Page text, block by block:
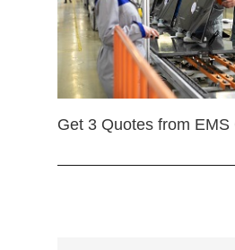
Get 3 Quotes from EMS